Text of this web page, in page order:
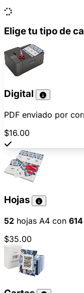
Elige tu tipo de
Digital
PDF enviado por
$16.00
Hojas
52 hojas A4 con 614
$35.00